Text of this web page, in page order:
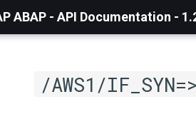
ABAP - API Documentation -
/AWS1/